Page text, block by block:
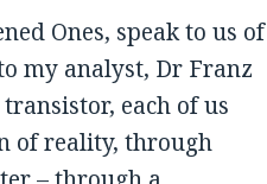
Ones, speak to us of
my analyst, Dr Franz
each of us
of reality, through